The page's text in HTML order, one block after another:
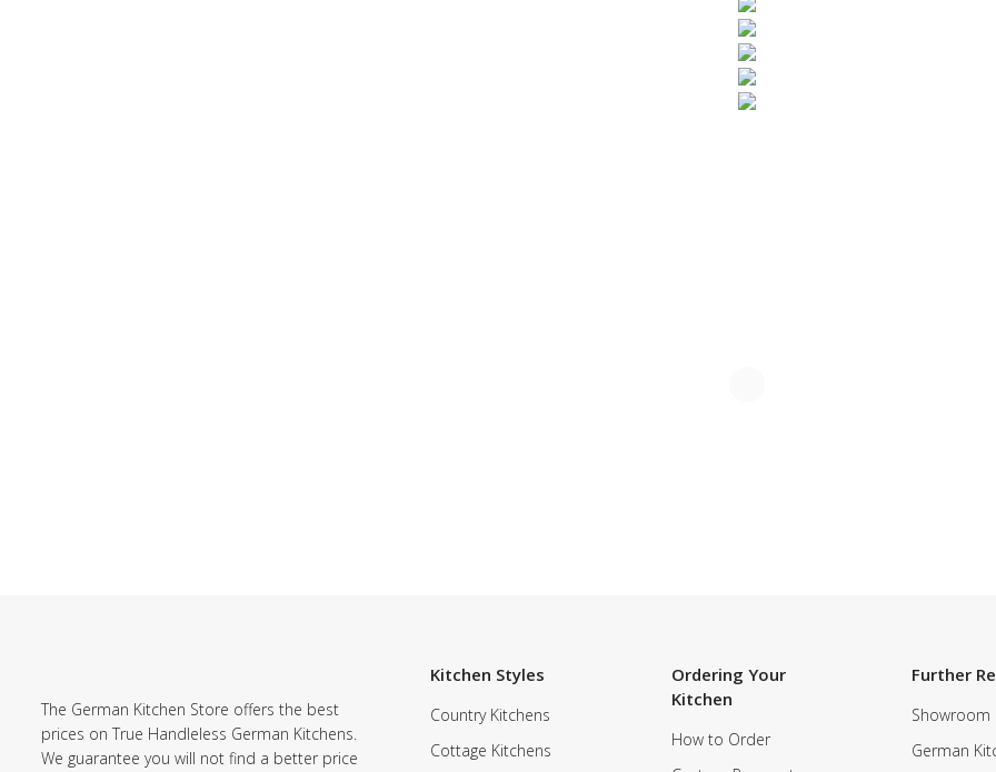
The German Kitchen Store offers the best
prices on True Handleless German Kitchens.
We guarantee you will not find a better price
Kitchen Styles
Country Kitchens
Cottage Kitchens
Ordering Your
Kitchen
How to Order
Further
Showroom
German